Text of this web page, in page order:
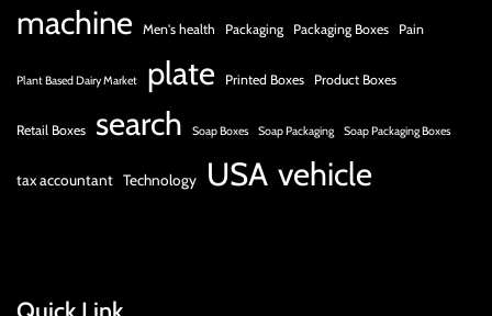
machine Men's health Packaging Packaging Boxes Pain
Plant Based Dairy Market plate Printed Boxes Product Boxes
Retail Boxes search Soap Boxes Soap Packaging Soap Packaging Boxes
tax accountant Technology USA vehicle